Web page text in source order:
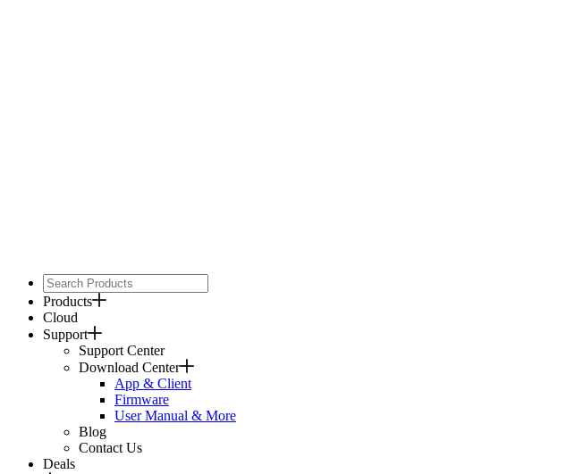
Products
Cloud
Support
Support Center
Download Center
App & Client
Firmware
User Manual & More
Blog
Contact Us
Deals